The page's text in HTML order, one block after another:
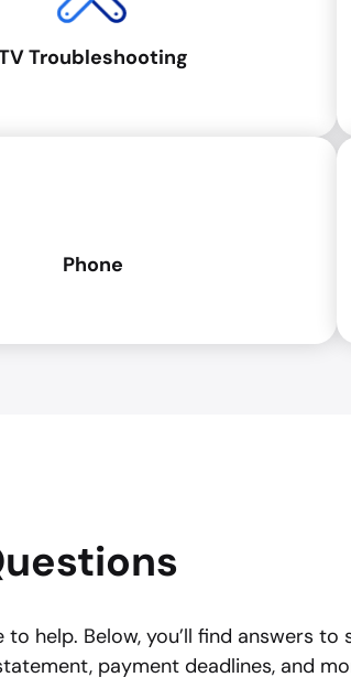
Troubleshooting
Phone
help. Below, you’ll find answers to
payment deadlines, and